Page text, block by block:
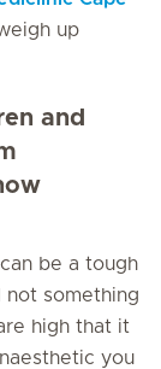
up
and
be a tough
not something
high that it
you